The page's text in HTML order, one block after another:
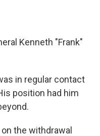
Kenneth "Frank"
in regular contact
position had him
the withdrawal